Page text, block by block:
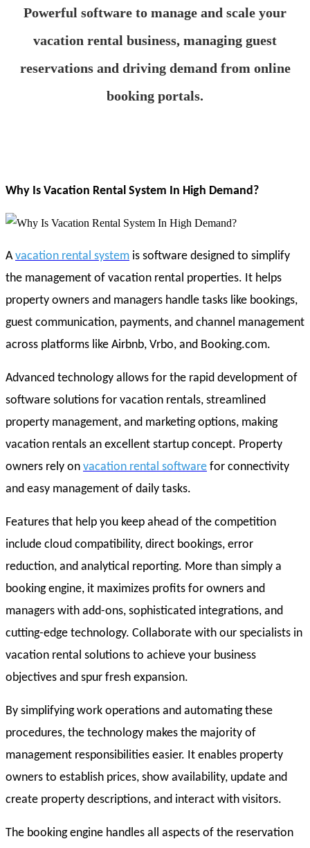
Powerful software to manage and scale your
vacation rental business, managing guest
reservations and driving demand from online
booking portals.
Why Is Vacation Rental System In High Demand?
Avacation rental system is software designed to simplify
the management of vacation rental properties. It helps
property owners and managers handle tasks like bookings,
guest communication, payments, and channel management
across platforms like Airbnb, Vrbo, and Booking.com.
Advanced technology allows for the rapid development of
software solutions for vacation rentals, streamlined
property management, and marketing options, making
vacation rentals an excellent startup concept. Property
owners rely on vacation rental software for connectivity
and easy management of daily tasks.
Features that help you keep ahead of the competition
include cloud compatibility, direct bookings, error
reduction, and analytical reporting. More than simply a
booking engine, it maximizes profits for owners and
managers with add-ons, sophisticated integrations, and
cutting-edge technology. Collaborate with our specialists in
vacation rental solutions to achieve your business
objectives and spur fresh expansion.
By simplifying work operations and automating these
procedures, the technology makes the majority of
management responsibilities easier. It enables property
owners to establish prices, show availability, update and
create property descriptions, and interact with visitors.
The booking engine handles all aspects of the reservation